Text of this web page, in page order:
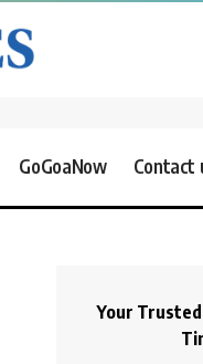
GoGoaNow Contact
Your